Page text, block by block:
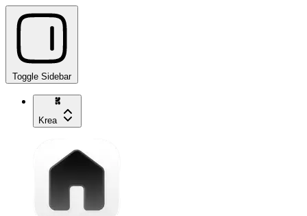
Toggle Sidebar
Krea